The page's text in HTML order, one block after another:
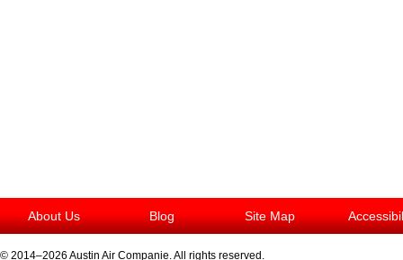
About Us Blog Site Map
© 2014–2026 Austin Air Companie. All rights reserved.